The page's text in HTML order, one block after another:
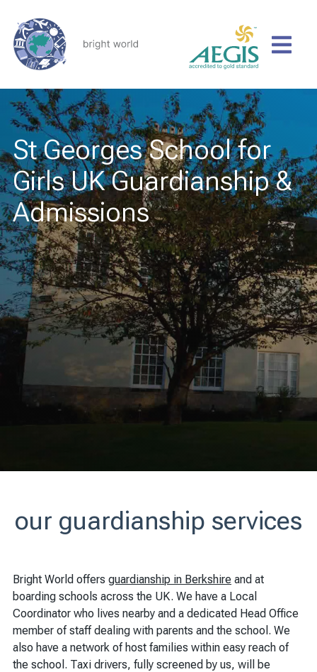
St Georges School for
Girls UK Guardianship &
Admissions
our guardianship services
Bright World offers guardianship in Berkshire and at
boarding schools across the UK. We have a Local
Coordinator who lives nearby and a dedicated Head Office
member of staff dealing with parents and the school. We
also have a network of host families within easy reach of
the school. Taxi drivers, fully screened by us, will be